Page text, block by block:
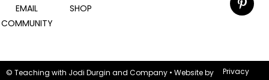
EMAIL
COMMUNITY
SHOP
© Teaching with Jodi Durgin and Company • Website by
Privacy